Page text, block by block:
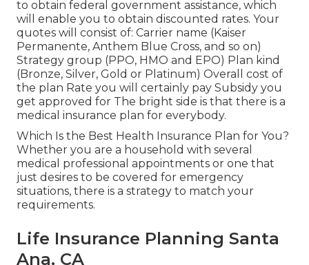
to obtain federal government assistance, which
will enable you to obtain discounted rates. Your
quotes will consist of: Carrier name (Kaiser
Permanente, Anthem Blue Cross, and so on)
Strategy group (PPO, HMO and EPO) Plan kind
(Bronze, Silver, Gold or Platinum) Overall cost of
the plan Rate you will certainly pay Subsidy you
get approved for The bright side is that there is a
medical insurance plan for everybody.
Which Is the Best Health Insurance Plan for You?
Whether you are a household with several
medical professional appointments or one that
just desires to be covered for emergency
situations, there is a strategy to match your
requirements.
Life Insurance Planning Santa
Ana, CA